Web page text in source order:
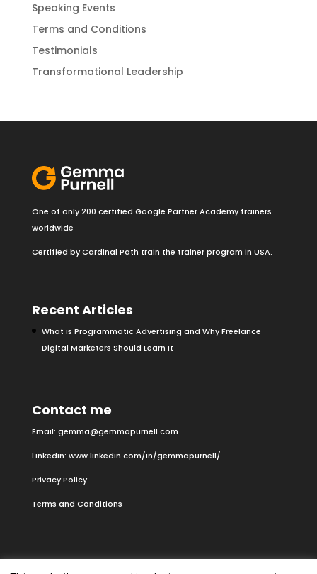
Speaking Events
Terms and Conditions
Testimonials
Transformational Leadership
One of only 200 certified Google Partner Academy trainers
worldwide
Certified by Cardinal Path train the trainer program in USA.
Recent Articles
What is Programmatic Advertising and Why Freelance
Digital Marketers Should Learn It
Contact me
Email: gemma@gemmapurnell.com
Linkedin: www.linkedin.com/in/gemmapurnell/
Privacy Policy
Terms and Conditions